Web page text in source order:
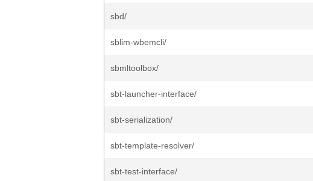
sbd/
sblim-wbemcli/
sbmltoolbox/
sbt-launcher-interface/
sbt-serialization/
sbt-template-resolver/
sbt-test-interface/